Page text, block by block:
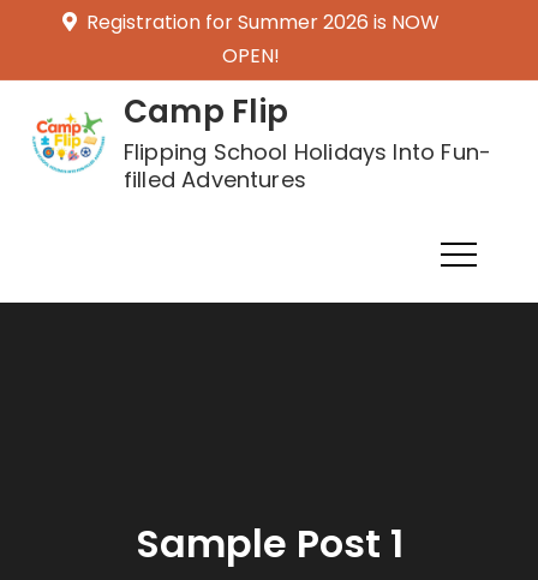
content
Registration for Summer 2026 is NOW
OPEN!
Camp Flip
Flipping School Holidays Into Fun-
filled Adventures
Sample Post 1